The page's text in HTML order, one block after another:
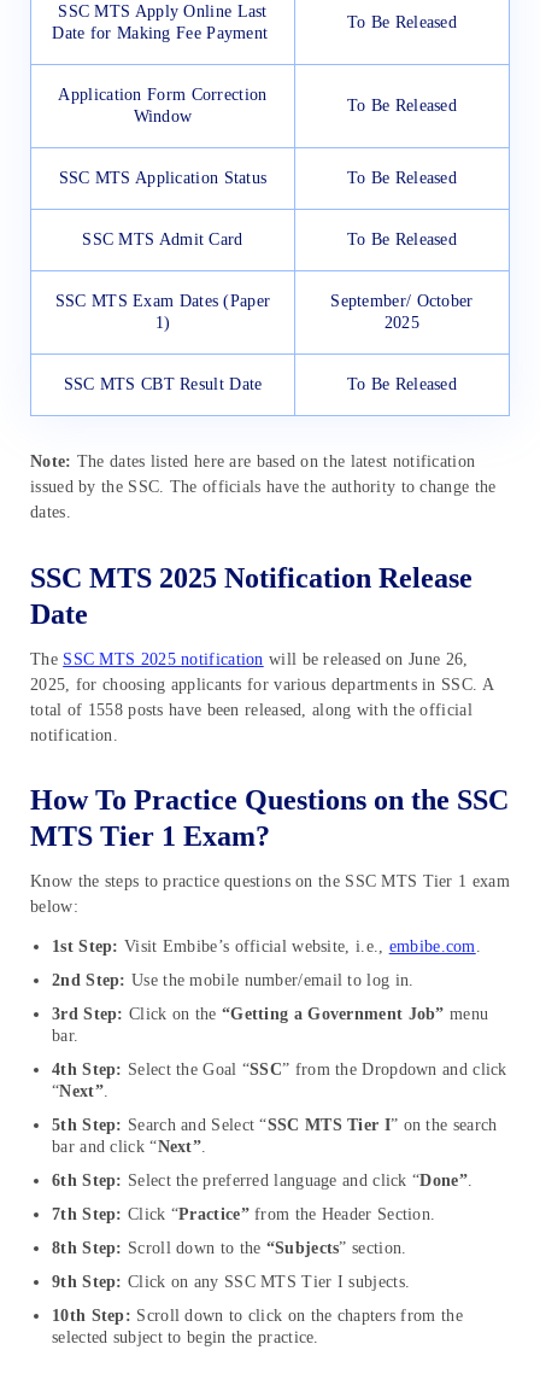
SSC MTS Apply Online Last
Date for Making Fee Payment
To Be Released
Application Form Correction
Window
To Be Released
SSC MTS Application Status To Be Released
SSC MTS Admit Card To Be Released
SSC MTS Exam Dates (Paper
1)
September/ October
2025
SSC MTS CBT Result Date To Be Released
Note: The dates listed here are based on the latest notification
issued by the SSC. The officials have the authority to change the
dates.
SSC MTS 2025 Notification Release
Date
The SSC MTS 2025 notification will be released on June 26,
2025, for choosing applicants for various departments in SSC. A
total of 1558 posts have been released, along with the official
notification.
How To Practice Questions on the SSC
MTS Tier 1 Exam?
Know the steps to practice questions on the SSC MTS Tier 1 exam
below:
1st Step: Visit Embibe’s official website, i.e., embibe.com.
2nd Step: Use the mobile number/email to log in.
3rd Step: Click on the “Getting a Government Job”menu
bar.
4th Step: Select the Goal “SSC” from the Dropdown and click
“Next”.
5th Step: Search and Select “SSC MTS Tier I” on the search
bar and click “Next”.
6th Step: Select the preferred language and click “Done”.
7th Step: Click “Practice”from the Header Section.
8th Step: Scroll down to the “Subjects” section.
9th Step: Click on any SSC MTS Tier I subjects.
10th Step: Scroll down to click on the chapters from the
selected subject to begin the practice.